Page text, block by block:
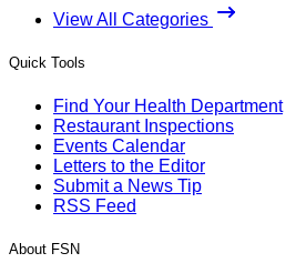
View All Categories
Quick Tools
Find Your Health Department
Restaurant Inspections
Events Calendar
Letters to the Editor
Submit a News Tip
RSS Feed
About FSN